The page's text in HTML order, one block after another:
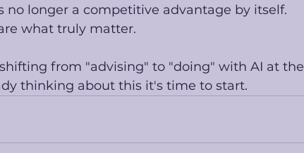
no longer a competitive advantage by itself.
what truly matter.
from "advising" to "doing" with AI at the
thinking about this it's time to start.